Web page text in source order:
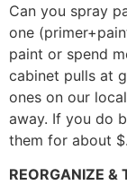
Can you spray
one
paint or spend
cabinet pulls at
ones on our
away. If you do
them for about
REORGANIZE &